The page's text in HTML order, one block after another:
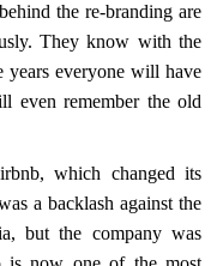
the re-branding are
They know with the
everyone will have
even remember the old
which changed its
a backlash against the
but the company was